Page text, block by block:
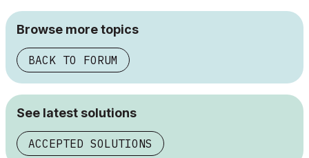
Browse more topics
BACK TO FORUM
See latest solutions
ACCEPTED SOLUTIONS